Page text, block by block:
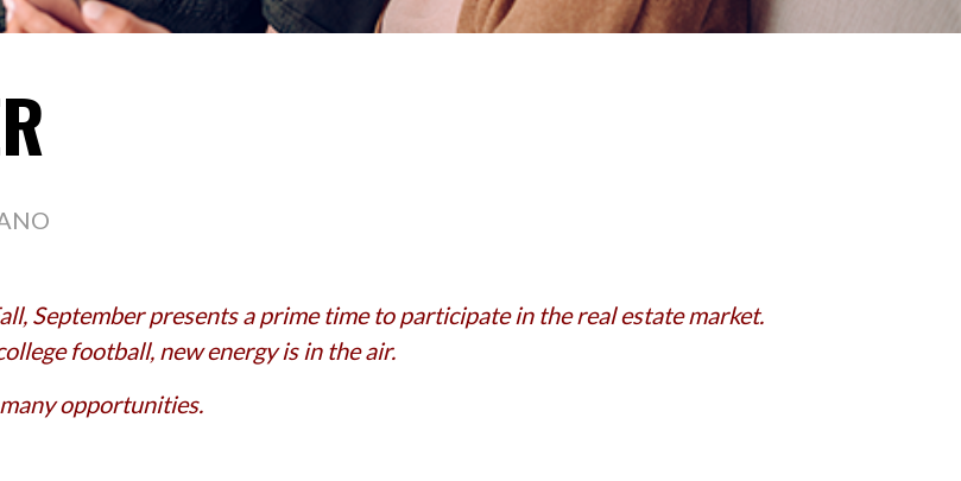
September presents a prime time to participate in the real estate market.
football, new energy is in the air.
opportunities.